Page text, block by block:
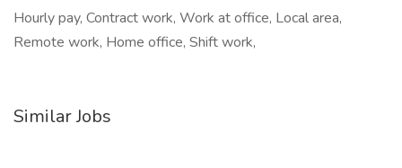
Hourly pay, Contract work, Work at office, Local area,
Remote work, Home office, Shift work,
Similar Jobs